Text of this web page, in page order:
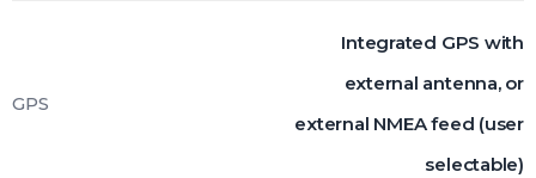
GPS
Integrated GPS with
external antenna, or
external NMEA feed (user
selectable)